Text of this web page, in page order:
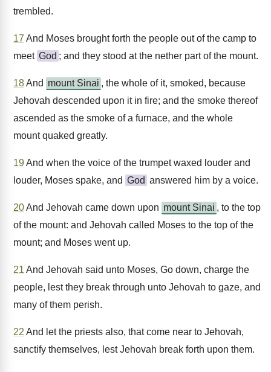
trembled.
17 And Moses brought forth the people out of the camp to
meet God ; and they stood at the nether part of the mount.
18And mount Sinai , the whole of it, smoked, because
Jehovah descended upon it in fire; and the smoke thereof
ascended as the smoke of a furnace, and the whole
mount quaked greatly.
19And when the voice of the trumpet waxed louder and
louder, Moses spake, and God answered him by a voice.
20And Jehovah came down upon mount Sinai , to the top
of the mount: and Jehovah called Moses to the top of the
mount; and Moses went up.
21 And Jehovah said unto Moses, Go down, charge the
people, lest they break through unto Jehovah to gaze, and
many of them perish.
22 And let the priests also, that come near to Jehovah,
sanctify themselves, lest Jehovah break forth upon them.